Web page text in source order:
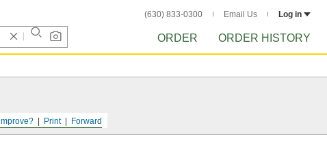
(630) 833-0300 Email Us Log in
ORDER ORDER HISTORY
Forward
Print